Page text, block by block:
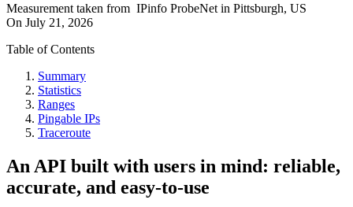
Measurement taken from IPinfo ProbeNet in Pittsburgh, US
On July 21, 2026
Table of Contents
Summary
Statistics
Ranges
Pingable IPs
Traceroute
An API built with users in mind: reliable,
accurate, and easy-to-use